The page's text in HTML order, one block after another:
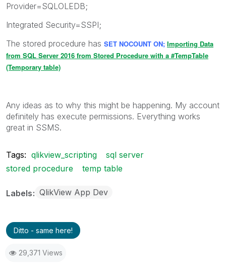
Provider=SQLOLEDB;
Integrated Security=SSPI;
The stored procedure has SET NOCOUNT ON; Importing Data
from SQL Server 2016 from Stored Procedure with a #TempTable
(Temporary table)
Any ideas as to why this might be happening. My account
definitely has execute permissions. Everything works
great in SSMS.
Tags: qlikview_scripting
sql server
stored procedure
temp table
Labels QlikView App Dev
Ditto - same here!
29,371 Views